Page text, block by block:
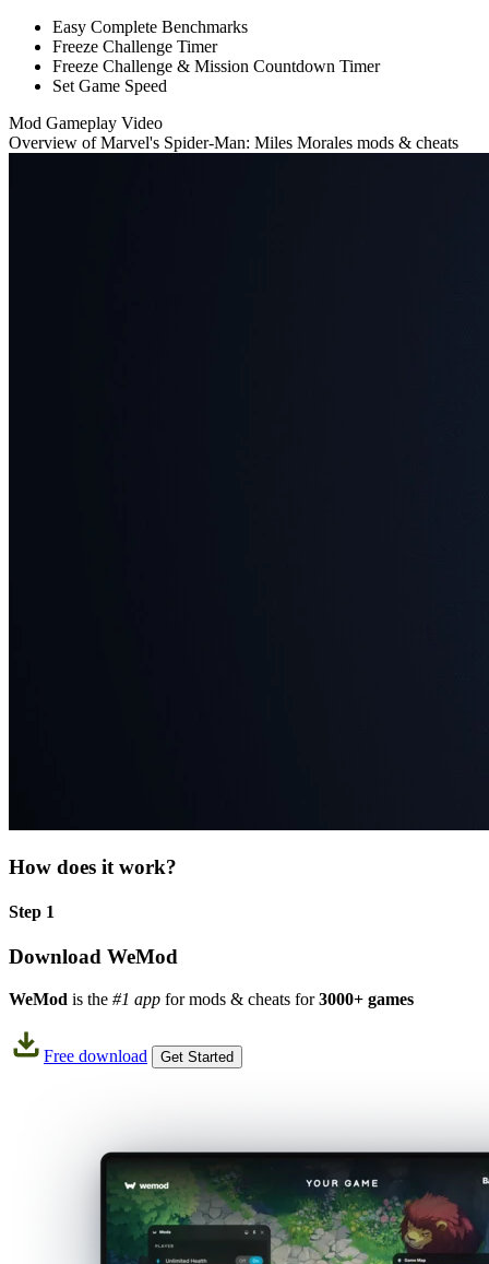
Easy Complete Benchmarks
Freeze Challenge Timer
Freeze Challenge & Mission Countdown Timer
Set Game Speed
Mod Gameplay Video
Overview of Marvel's Spider-Man: Miles Morales mods & cheats
How does it work?
Step 1
Download WeMod
WeMod is the #1 app for mods & cheats for3000+ games
Free download Get Started